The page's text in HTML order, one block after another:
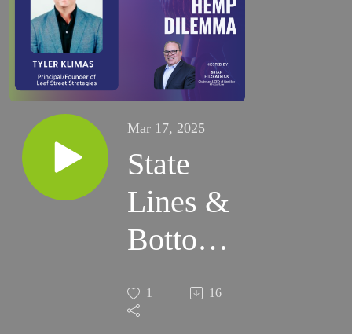
Mar 17, 2025
State
Lines &
Bottom
Lines:
The
1 16